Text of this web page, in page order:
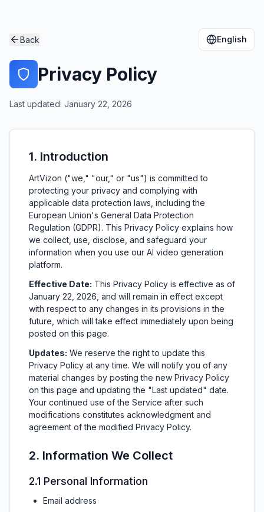
Back English
Privacy Policy
Last updated: January 22, 2026
1. Introduction
ArtVizon ("we," "our," or "us") is committed to
protecting your privacy and complying with
applicable data protection laws, including the
European Union's General Data Protection
Regulation (GDPR). This Privacy Policy explains how
we collect, use, disclose, and safeguard your
information when you use our AI video generation
platform.
Effective Date: This Privacy Policy is effective as of
January 22, 2026, and will remain in effect except
with respect to any changes in its provisions in the
future, which will take effect immediately upon being
posted on this page.
Updates: We reserve the right to update this
Privacy Policy at any time. We will notify you of any
material changes by posting the new Privacy Policy
on this page and updating the "Last updated" date.
Your continued use of the Service after such
modifications constitutes acknowledgment and
agreement of the modified Privacy Policy.
2. Information We Collect
2.1 Personal Information
Email address